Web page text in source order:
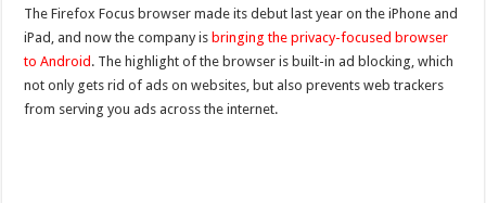
The Firefox Focus browser made its debut last year on the iPhone and
iPad, and now the company is bringing the privacy-focused browser
to Android . The highlight of the browser is built-in ad blocking, which
not only gets rid of ads on websites, but also prevents web trackers
from serving you ads across the internet.